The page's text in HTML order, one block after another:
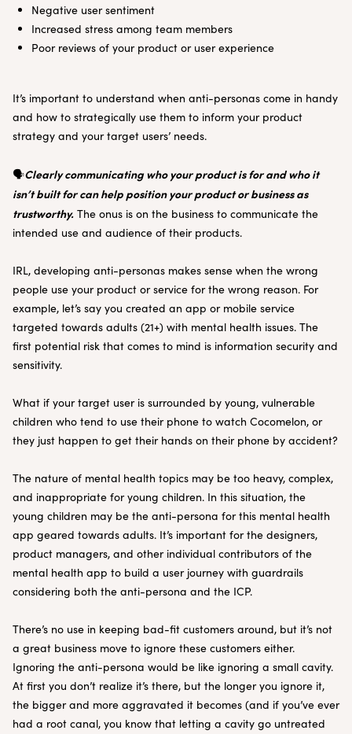
Negative user sentiment
Increased stress among team members
Poor reviews of your product or user experience
It’s important to understand when anti-personas come in handy
and how to strategically use them to inform your product
strategy and your target users’ needs.
🗣️Clearly communicating who your product is for and who it
isn’t built for can help position your product or business as
trustworthy. The onus is on the business to communicate the
intended use and audience of their products.
IRL, developing anti-personas makes sense when the wrong
people use your product or service for the wrong reason. For
example, let’s say you created an app or mobile service
targeted towards adults (21+) with mental health issues. The
first potential risk that comes to mind is information security and
sensitivity.
What if your target user is surrounded by young, vulnerable
children who tend to use their phone to watch Cocomelon, or
they just happen to get their hands on their phone by accident?
The nature of mental health topics may be too heavy, complex,
and inappropriate for young children. In this situation, the
young children may be the anti-persona for this mental health
app geared towards adults. It’s important for the designers,
product managers, and other individual contributors of the
mental health app to build a user journey with guardrails
considering both the anti-persona and the ICP.
There’s no use in keeping bad-fit customers around, but it’s not
a great business move to ignore these customers either.
Ignoring the anti-persona would be like ignoring a small cavity.
At first you don’t realize it’s there, but the longer you ignore it,
the bigger and more aggravated it becomes (and if you’ve ever
had a root canal, you know that letting a cavity go untreated